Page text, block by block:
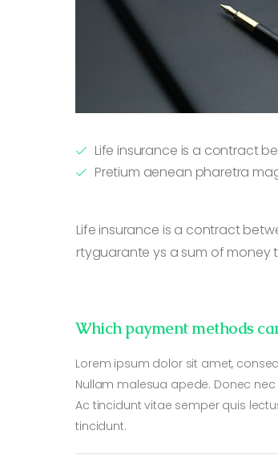
Life insurance is a contract
Pretium aenean pharetra
Life insurance is a contract
rtyguarante ys a sum of money
Which payment methods
Lorem ipsum dolor sit amet,
Nullam malesua apede. Donec
Ac tincidunt vitae semper quis
tincidunt.